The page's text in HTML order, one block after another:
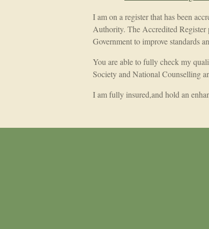
I am on a register that has been
Authority. The Accredited Register
Government to improve standards
You are able to fully check my
Society and National Counselling
I am fully insured,and hold an